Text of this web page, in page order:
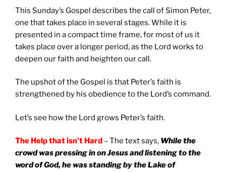
This Sunday’s Gospel describes the call of Simon Peter,
one that takes place in several stages. While it is
presented in a compact time frame, for most of us it
takes place over a longer period, as the Lord works to
deepen our faith and heighten our call.
The upshot of the Gospel is that Peter’s faith is
strengthened by his obedience to the Lord’s command.
Let’s see how the Lord grows Peter’s faith.
The Help that isn’t Hard – The text says, While the
crowd was pressing in on Jesus and listening to the
word of God, he was standing by theLakeof